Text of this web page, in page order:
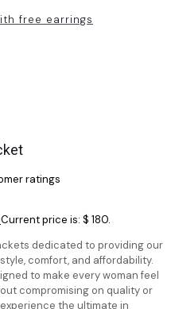
free earrings
ratings
Current price is: $ 180.
dedicated to providing our
comfort, and affordability.
to make every woman feel
compromising on quality or
the ultimate in